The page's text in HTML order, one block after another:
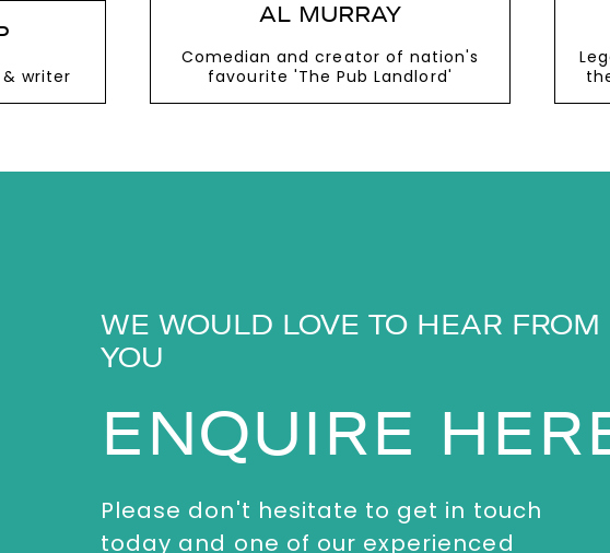
writer
AL MURRAY
Comedian and creator of nation's
favourite 'The Pub Landlord'
WE WOULD LOVE TO HEAR FROM
YOU
ENQUIRE
Please don't hesitate to get in touch
today and one of our experienced